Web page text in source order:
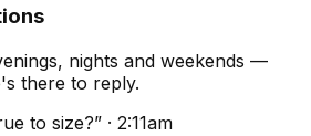
nights and weekends —
there to reply.
to size?” · 2:11am